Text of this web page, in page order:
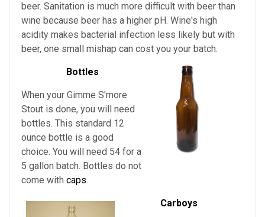
beer. Sanitation is much more difficult with beer than
wine because beer has a higher pH. Wine's high
acidity makes bacterial infection less likely but with
beer, one small mishap can cost you your batch.
Bottles
When your Gimme S'more
Stout is done, you will need
bottles. This standard 12
ounce bottle is a good
choice. You will need 54 for a
5 gallon batch. Bottles do not
come with caps.
Carboys